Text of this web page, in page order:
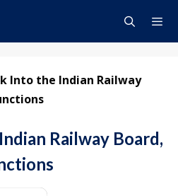
Into the Indian Railway
Railway Board,